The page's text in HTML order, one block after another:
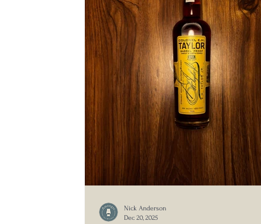
Nick Anderson
Dec 20, 2025